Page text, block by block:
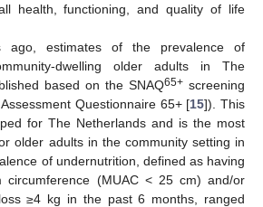
health, functioning, and quality of life
ago, estimates of the prevalence of
dwelling older adults in The
based on the SNAQ65+ screening
Questionnaire 65+ [15]). This
for The Netherlands and is the most
older adults in the community setting in
of undernutrition, defined as having
circumference (MUAC < 25 cm) and/or
≥4 kg in the past 6 months, ranged